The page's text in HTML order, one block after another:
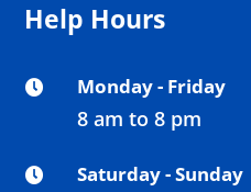
Help Hours
 Monday - Friday
8 am to 8 pm
 Saturday - Sunday